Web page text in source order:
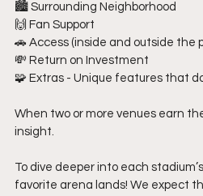
🏙️ Surrounding Neighborhood
🙌 Fan Support
🚗 Access (inside and outside the
💸 Return on Investment
🧩 Extras - Unique features that
When two or more venues earn
insight.
To dive deeper into each
favorite arena lands! We expect